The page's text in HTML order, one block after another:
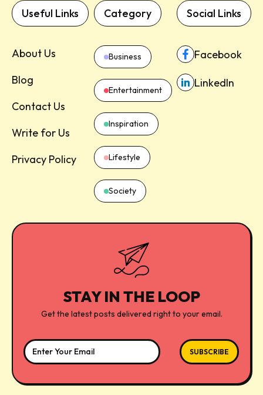
Useful Links
About Us
Blog
Contact Us
Write for Us
Privacy Policy
Category
Business
Entertainment
Inspiration
Lifestyle
Society
Social Links
Facebook
LinkedIn
STAY IN THE LOOP
Get the latest posts delivered right to your email.